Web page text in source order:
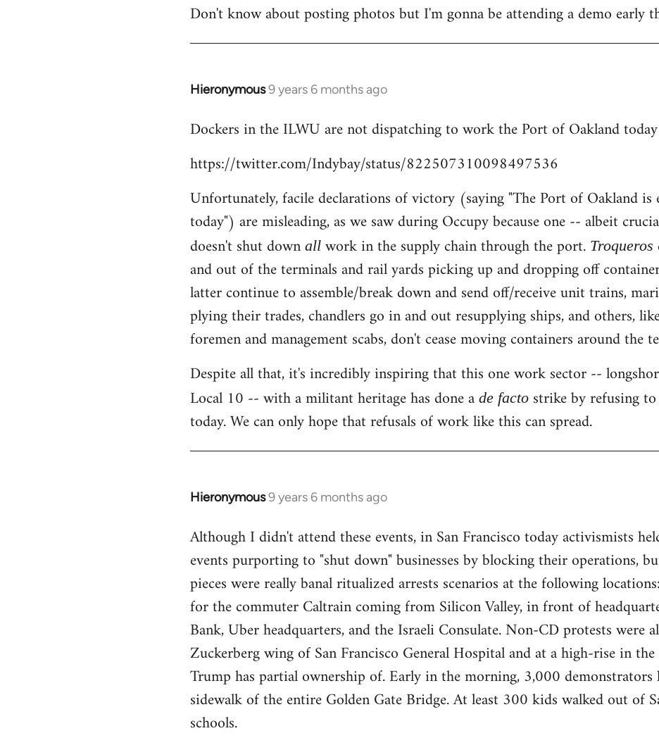
to
Don't know about posting photos but I'm gonna be attending a demo early
Hieronymous9 years 6 months ago
In
to
by
Dockers in the ILWU are not dispatching to work the Port of Oakland
https://twitter.com/Indybay/status/822507310098497536
Unfortunately, facile declarations of victory (saying "The Port of Oakland is
today") are misleading, as we saw during Occupy because one -- albeit
doesn't shut down allwork in the supply chain through the port. Troqueros
and out of the terminals and rail yards picking up and dropping off
latter continue to assemble/break down and send off/receive unit trains,
plying their trades, chandlers go in and out resupplying ships, and others,
foremen and management scabs, don't cease moving containers around the
Despite all that, it's incredibly inspiring that this one work sector --
Local 10 -- with a militant heritage has done a de factostrike by refusing
today. We can only hope that refusals of work like this can spread.
Hieronymous9 years 6 months ago
In
to
Welcome
libcom.org
Although I didn't attend these events, in San Francisco today activismists
events purporting to "shut down" businesses by blocking their operations,
pieces were really banal ritualized arrests scenarios at the following
for the commuter Caltrain coming from Silicon Valley, in front of
Bank, Uber headquarters, and the Israeli Consulate. Non-CD protests were
Zuckerberg wing of San Francisco General Hospital and at a high-rise in
Trump has partial ownership of. Early in the morning, 3,000 demonstrators
sidewalk of the entire Golden Gate Bridge. At least 300 kids walked out of
schools.